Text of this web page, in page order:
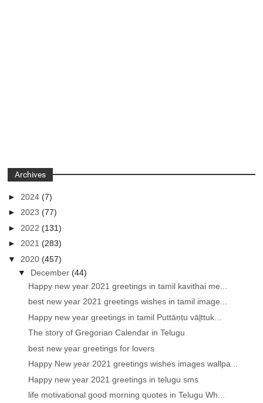
Archives
► 2024(7)
► 2023(77)
► 2022(131)
► 2021(283)
▼ 2020(457)
▼ December(44)
Happy new year 2021 greetings in tamil kavithai me...
best new year 2021 greetings wishes in tamil image...
Happy new year greetings in tamil Puttāṇṭu vāḻttuk...
The story of Gregorian Calendar in Telugu
best new year greetings for lovers
Happy New year 2021 greetings wishes images wallpa...
Happy new year 2021 greetings in telugu sms
life motivational good morning quotes in Telugu Wh...